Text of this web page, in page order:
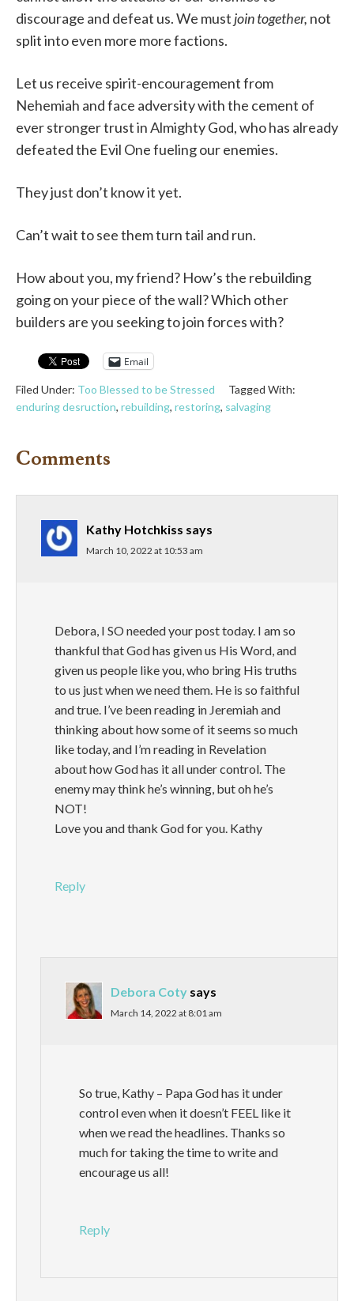
discourage and defeat us. We must join together, not
split into even more more factions.
Let us receive spirit-encouragement from
Nehemiah and face adversity with the cement of
ever stronger trust in Almighty God, who has already
defeated the Evil One fueling our enemies.
They just don’t know it yet.
Can’t wait to see them turn tail and run.
How about you, my friend? How’s the rebuilding
going on your piece of the wall? Which other
builders are you seeking to join forces with?
Email
Filed Under: Too Blessed to be Stressed
Tagged With:
enduring desruction, rebuilding, restoring, salvaging
Comments
Kathy Hotchkiss says
March 10, 2022 at 10:53 am
Debora, I SO needed your post today. I am so
thankful that God has given us His Word, and
given us people like you, who bring His truths
to us just when we need them. He is so faithful
and true. I’ve been reading in Jeremiah and
thinking about how some of it seems so much
like today, and I’m reading in Revelation
about how God has it all under control. The
enemy may think he’s winning, but oh he’s
NOT!
Love you and thank God for you. Kathy
Reply
Debora Coty says
March 14, 2022 at 8:01 am
So true, Kathy – Papa God has it under
control even when it doesn’t FEEL like it
when we read the headlines. Thanks so
much for taking the time to write and
encourage us all!
Reply